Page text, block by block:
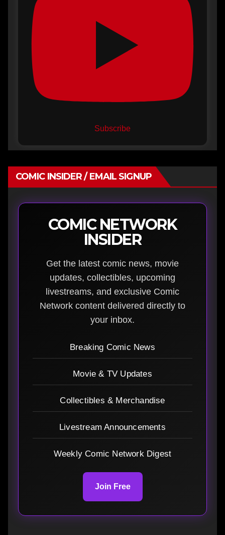
Subscribe
COMIC INSIDER / EMAIL SIGNUP
COMIC NETWORK
INSIDER
Get the latest comic news, movie
updates, collectibles, upcoming
livestreams, and exclusive Comic
Network content delivered directly to
your inbox.
Breaking Comic News
Movie & TV Updates
Collectibles & Merchandise
Livestream Announcements
Weekly Comic Network Digest
Join Free